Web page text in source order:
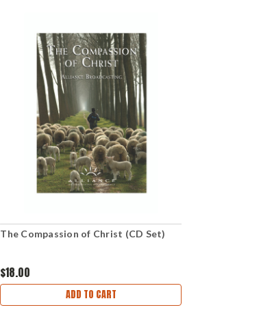
The Compassion of Christ (CD Set)
$18.00
ADD TO CART